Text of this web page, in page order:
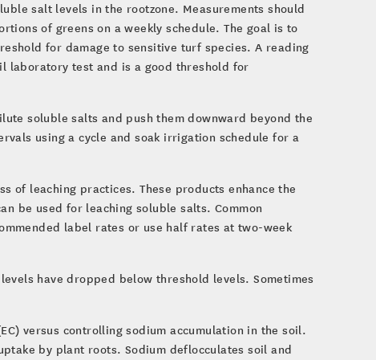
salt levels in the rootzone. Measurements should
of greens on a weekly schedule. The goal is to
for damage to sensitive turf species. A reading
laboratory test and is a good threshold for
soluble salts and push them downward beyond the
using a cycle and soak irrigation schedule for a
of leaching practices. These products enhance the
be used for leaching soluble salts. Common
label rates or use half rates at two-week
have dropped below threshold levels. Sometimes
versus controlling sodium accumulation in the soil.
by plant roots. Sodium deflocculates soil and